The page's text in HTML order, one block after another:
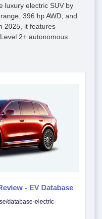
luxury electric SUV by
396 hp AWD, and
2025, it features
2+ autonomous
- EV Database
database-electric-